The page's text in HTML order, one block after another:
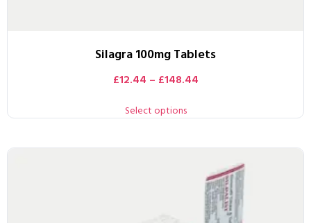
Silagra 100mg Tablets
£12.44 – £148.44
Select options